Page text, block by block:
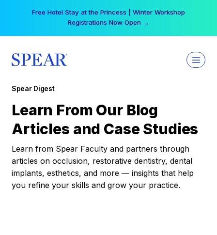
Free Hotel Stay at the Princess | Winter Workshop
Registrations Now Open →
Spear Digest
Learn From Our Blog
Articles and Case Studies
Learn from Spear Faculty and partners through
articles on occlusion, restorative dentistry, dental
implants, esthetics, and more — insights that help
you refine your skills and grow your practice.